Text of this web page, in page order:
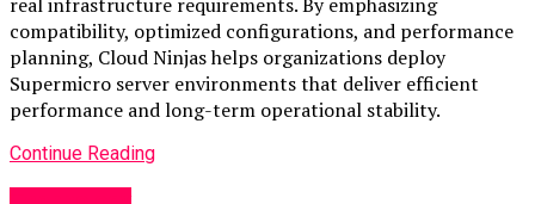
compatibility, optimized configurations, and performance
planning, Cloud Ninjas helps organizations deploy
Supermicro server environments that deliver efficient
performance and long-term operational stability.
Continue Reading